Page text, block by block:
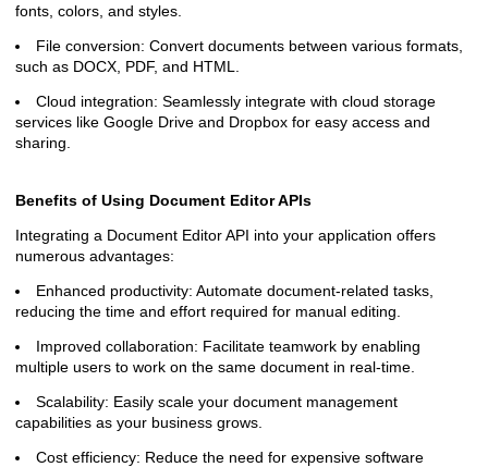
fonts, colors, and styles.
File conversion: Convert documents between various formats,
such as DOCX, PDF, and HTML.
Cloud integration: Seamlessly integrate with cloud storage
services like Google Drive and Dropbox for easy access and
sharing.
Benefits of Using Document Editor APIs
Integrating a Document Editor API into your application offers
numerous advantages:
Enhanced productivity: Automate document-related tasks,
reducing the time and effort required for manual editing.
Improved collaboration: Facilitate teamwork by enabling
multiple users to work on the same document in real-time.
Scalability: Easily scale your document management
capabilities as your business grows.
Cost efficiency: Reduce the need for expensive software